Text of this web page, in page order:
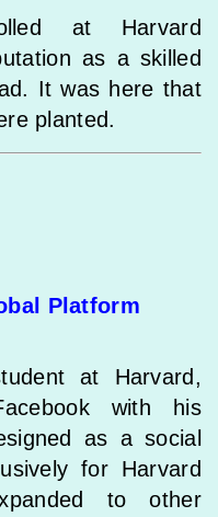
at Harvard
as a skilled
It was here that
planted.
Platform
at Harvard,
with his
as a social
for Harvard
to other